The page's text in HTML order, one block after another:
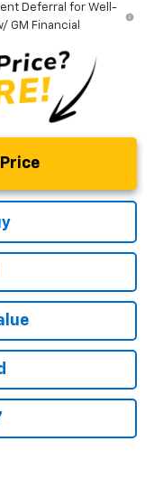
Deferral for Well-
GM Financial